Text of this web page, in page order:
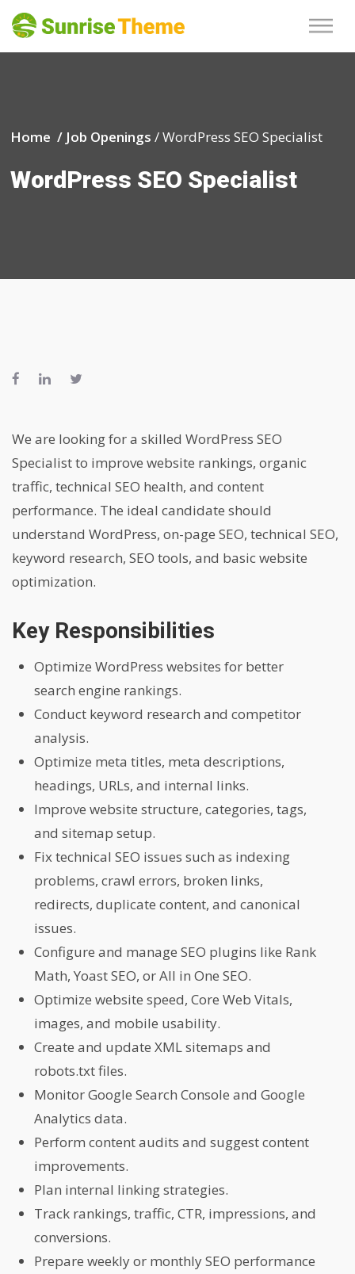
Home / Job Openings /WordPress SEO Specialist
WordPress SEO Specialist
We are looking for a skilled WordPress SEO
Specialist to improve website rankings, organic
traffic, technical SEO health, and content
performance. The ideal candidate should
understand WordPress, on-page SEO, technical SEO,
keyword research, SEO tools, and basic website
optimization.
Key Responsibilities
Optimize WordPress websites for better
search engine rankings.
Conduct keyword research and competitor
analysis.
Optimize meta titles, meta descriptions,
headings, URLs, and internal links.
Improve website structure, categories, tags,
and sitemap setup.
Fix technical SEO issues such as indexing
problems, crawl errors, broken links,
redirects, duplicate content, and canonical
issues.
Configure and manage SEO plugins like Rank
Math, Yoast SEO, or All in One SEO.
Optimize website speed, Core Web Vitals,
images, and mobile usability.
Create and update XML sitemaps and
robots.txt files.
Monitor Google Search Console and Google
Analytics data.
Perform content audits and suggest content
improvements.
Plan internal linking strategies.
Track rankings, traffic, CTR, impressions, and
conversions.
Prepare weekly or monthly SEO performance